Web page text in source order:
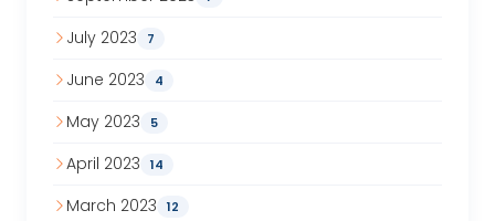
July 2023 7
June 2023 4
May 2023 5
April 2023 14
March 2023 12